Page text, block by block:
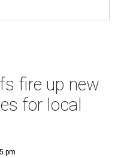
fire up new
for local
pm